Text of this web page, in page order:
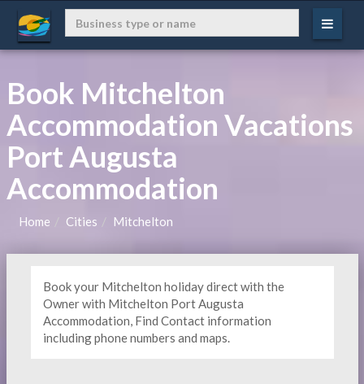
Book Mitchelton
Accommodation Vacations
Port Augusta
Accommodation
Home Cities Mitchelton
Book your Mitchelton holiday direct with the
Owner with Mitchelton Port Augusta
Accommodation, Find Contact information
including phone numbers and maps.